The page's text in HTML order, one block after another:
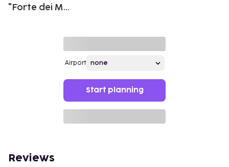
"Forte dei M...
Airport
Start planning
Reviews